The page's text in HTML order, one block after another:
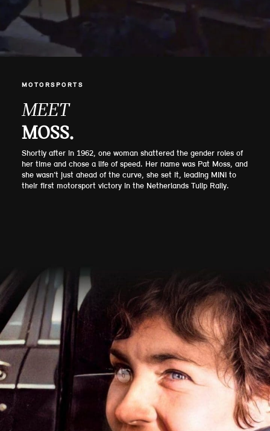
MOTORSPORTS
MEET
MOSS.
Shortly after in 1962, one woman shattered the gender roles of
her time and chose a life of speed. Her name was Pat Moss, and
she wasn’t just ahead of the curve, she set it, leading MINI to
their first motorsport victory in the Netherlands Tulip Rally.